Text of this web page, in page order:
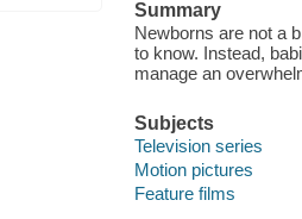
Summary
Newborns are not a
to know. Instead,
manage an
Subjects
Television series
Motion pictures
Feature films